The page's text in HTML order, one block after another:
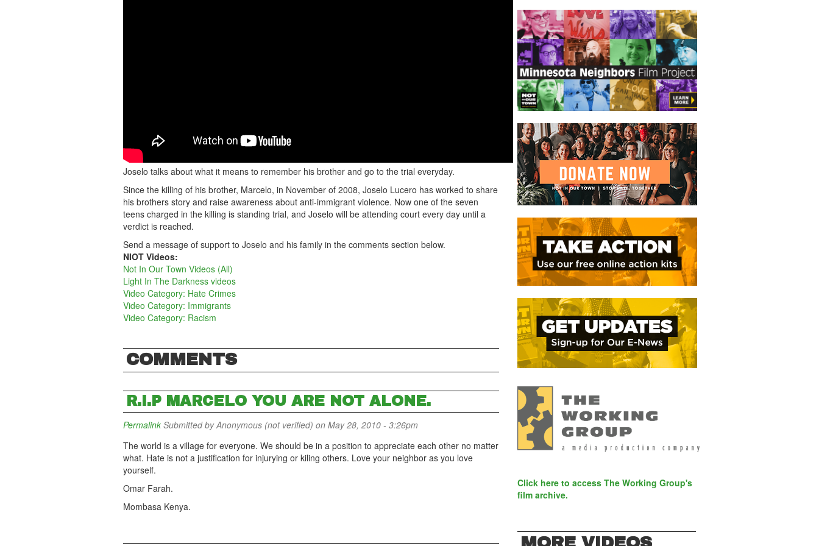
Joselo talks about what it means to remember his brother and go to the trial everyday.
Since the killing of his brother, Marcelo, in November of 2008, Joselo Lucero has worked to share
his brothers story and raise awareness about anti-immigrant violence. Now one of the seven
teens charged in the killing is standing trial, and Joselo will be attending court every day until a
verdict is reached.
Send a message of support to Joselo and his family in the comments section below.
NIOT Videos:
Not In Our Town Videos (All)
Light In The Darkness videos
Video Category: Hate Crimes
Video Category: Immigrants
Video Category: Racism
COMMENTS
R.I.P MARCELO YOU ARE NOT ALONE.
Permalink Submitted byAnonymous (not verified) on May 28, 2010 - 3:26pm
The world is a village for everyone. We should be in a position to appreciate each other no matter
what. Hate is not a justification for injurying or kiling others. Love your neighbor as you love
yourself.
Omar Farah.
Mombasa Kenya.
Click here to access The Working Group's
film archive.